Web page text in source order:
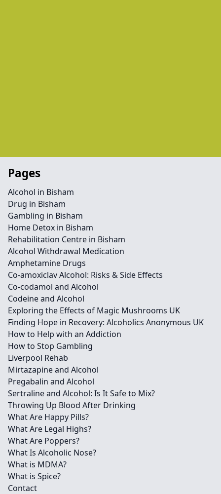
Pages
Alcohol in Bisham
Drug in Bisham
Gambling in Bisham
Home Detox in Bisham
Rehabilitation Centre in Bisham
Alcohol Withdrawal Medication
Amphetamine Drugs
Co-amoxiclav Alcohol: Risks & Side Effects
Co-codamol and Alcohol
Codeine and Alcohol
Exploring the Effects of Magic Mushrooms UK
Finding Hope in Recovery: Alcoholics Anonymous UK
How to Help with an Addiction
How to Stop Gambling
Liverpool Rehab
Mirtazapine and Alcohol
Pregabalin and Alcohol
Sertraline and Alcohol: Is It Safe to Mix?
Throwing Up Blood After Drinking
What Are Happy Pills?
What Are Legal Highs?
What Are Poppers?
What Is Alcoholic Nose?
What is MDMA?
What is Spice?
Contact